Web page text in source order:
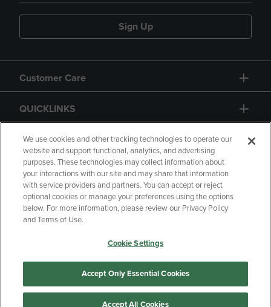
Sign Up
Customer Care
QUICKLINKS
GIFT CARD
Copyright Privacy Policy
Accessibility
Manage My Data
Returns and Refunds
We use cookies and other tracking technologies to operate our
website and support functional, analytics, and advertising
purposes. These technologies may collect information about
your interactions with our site and may share that information
with service providers and partners. You can accept or reject
optional cookies or manage your preferences using the options
below. For more information, please review our Privacy Policy
and Terms of Use.
Cookie Settings
Accept Only Essential Cookies
Accept All Cookies